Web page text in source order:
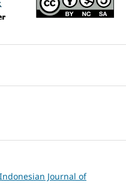
Journal of